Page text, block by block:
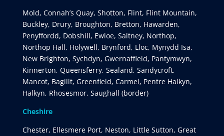
Mold, Connah’s Quay, Shotton, Flint, Flint Mountain,
Buckley, Drury, Broughton, Bretton, Hawarden,
Penyffordd, Dobshill, Ewloe, Saltney, Northop,
Northop Hall, Holywell, Brynford, Lloc, Mynydd Isa,
New Brighton, Sychdyn, Gwernaffield, Pantymwyn,
Kinnerton, Queensferry, Sealand, Sandycroft,
Mancot, Bagillt, Greenfield, Carmel, Pentre Halkyn,
Halkyn, Rhosesmor, Saughall (border)
Cheshire
Chester, Ellesmere Port, Neston, Little Sutton, Great